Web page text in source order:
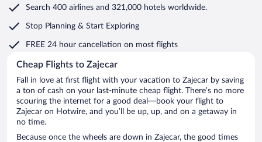
Search 400 airlines and 321,000 hotels worldwide.
Stop Planning & Start Exploring
FREE 24 hour cancellation on most flights
Cheap Flights to Zajecar
Fall in love at first flight with your vacation to Zajecar by saving
a ton of cash on your last-minute cheap flight. There’s no more
scouring the internet for a good deal—book your flight to
Zajecar on Hotwire, and you’ll be up, up, and on a getaway in
no time.
Because once the wheels are down in Zajecar, the good times